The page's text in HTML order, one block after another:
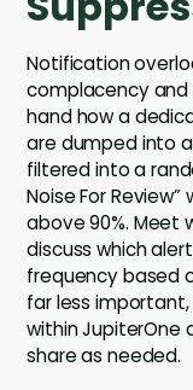
Notification
complacency and
hand how a
are dumped into
filtered into a
Noise For
above 90%. Meet
discuss which
frequency based
far less
within JupiterOne
share as needed.